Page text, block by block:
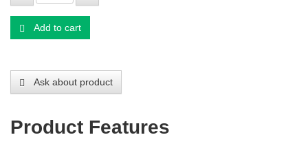
Add to cart
Ask about product
Product Features